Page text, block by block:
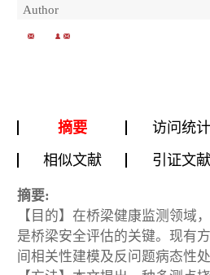
Author
摘要 访问统计
相似文献
引证文献
摘要:
【目的】在桥梁健康监测领域
是桥梁安全评估的关键。现有
间相关性建模及反问题病态性